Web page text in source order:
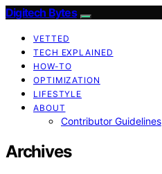
Digitech Bytes
VETTED
TECH EXPLAINED
HOW-TO
OPTIMIZATION
LIFESTYLE
ABOUT
Contributor Guidelines
Archives